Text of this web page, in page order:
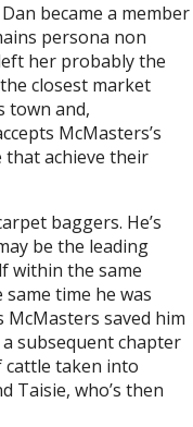
became a member
persona non
her probably the
closest market
town and,
McMasters’s
that achieve their
baggers. He’s
be the leading
within the same
same time he was
saved him
subsequent chapter
cattle taken into
Taisie, who’s then